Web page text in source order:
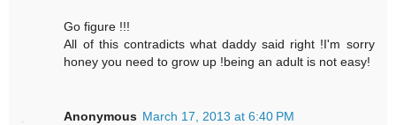
Go figure !!!
All of this contradicts what daddy said right !I'm sorry
honey you need to grow up !being an adult is not easy!
Anonymous March 17, 2013 at 6:40 PM